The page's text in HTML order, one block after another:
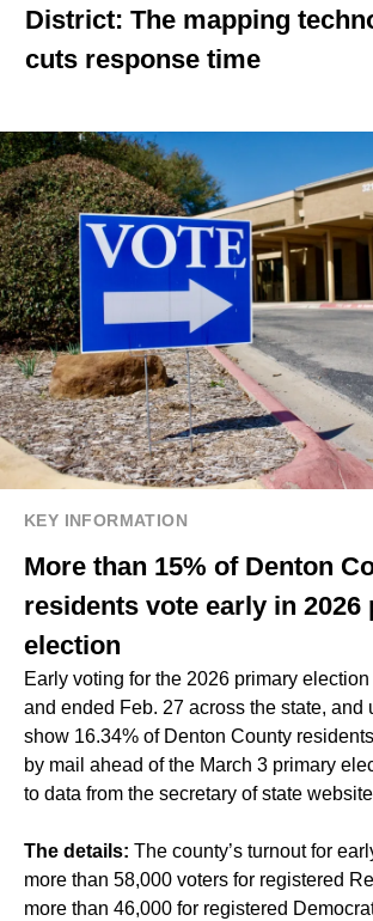
District: The mapping
cuts response time
KEY INFORMATION
More than 15% of Denton
residents vote early in 2026
election
Early voting for the 2026 primary
and ended Feb. 27 across the state, and
show 16.34% of Denton County
by mail ahead of the March 3 primary
to data from the secretary of state
The details: The county’s turnout for
more than 58,000 voters for registered
more than 46,000 for registered